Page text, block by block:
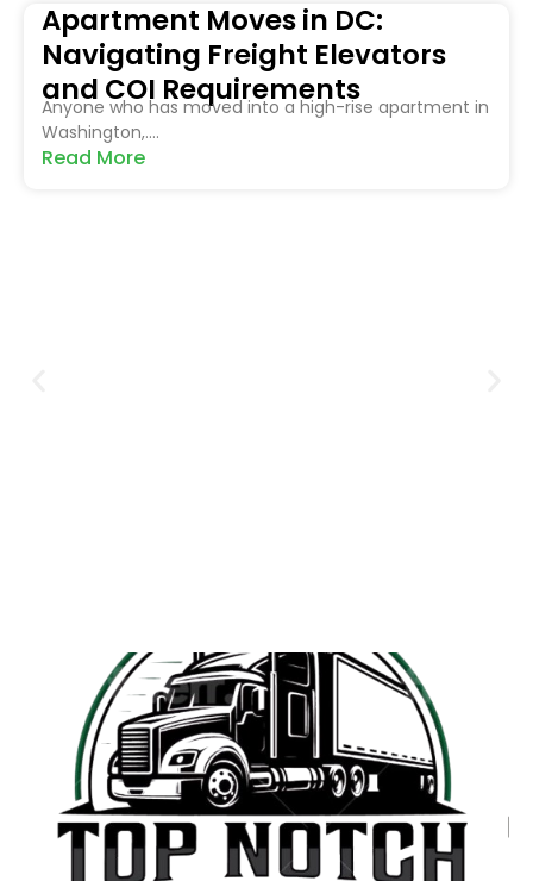
Apartment Moves in DC:
Navigating Freight Elevators
and COI Requirements
Anyone who has moved into a high-rise apartment in
Washington,....
Read More